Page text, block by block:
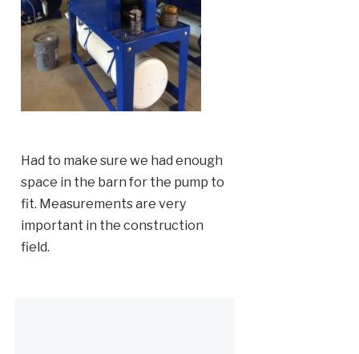
Had to make sure we had enough
space in the barn for the pump to
fit. Measurements are very
important in the construction
field.